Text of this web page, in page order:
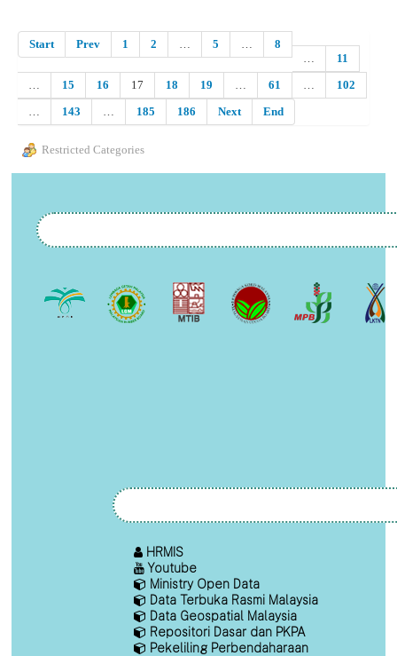
Start Prev 1 2 … 5 …
8
…
11
…
15 16 17 18 19 … 61 …
102
…
143 … 185 186 Next End
Restricted Categories
HRMIS
Youtube
Ministry Open Data
Data Terbuka Rasmi Malaysia
Data Geospatial Malaysia
Repositori Dasar dan PKPA
Pekeliling Perbendaharaan